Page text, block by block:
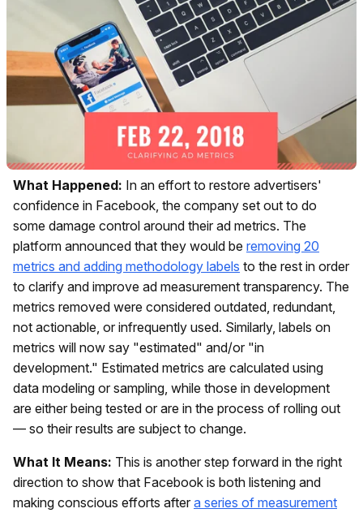
What Happened: In an effort to restore advertisers'
confidence in Facebook, the company set out to do
some damage control around their ad metrics. The
platform announced that they would be removing 20
metrics and adding methodology labels to the rest in order
to clarify and improve ad measurement transparency. The
metrics removed were considered outdated, redundant,
not actionable, or infrequently used. Similarly, labels on
metrics will now say "estimated" and/or "in
development." Estimated metrics are calculated using
data modeling or sampling, while those in development
are either being tested or are in the process of rolling out
— so their results are subject to change.
What It Means: This is another step forward in the right
direction to show that Facebook is both listening and
making conscious efforts after a series of measurement